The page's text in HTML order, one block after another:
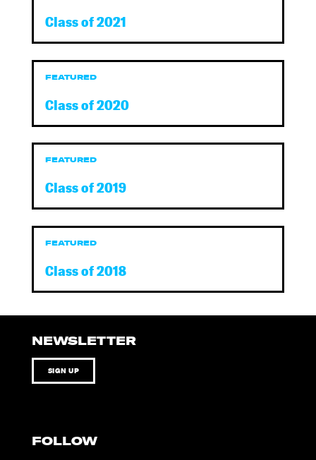
Class of 2021
FEATURED
Class of 2020
FEATURED
Class of 2019
FEATURED
Class of 2018
NEWSLETTER
SIGN UP
FOLLOW